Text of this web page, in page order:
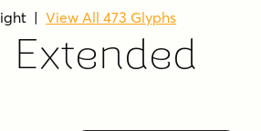
|View All 473 Glyphs
Extended